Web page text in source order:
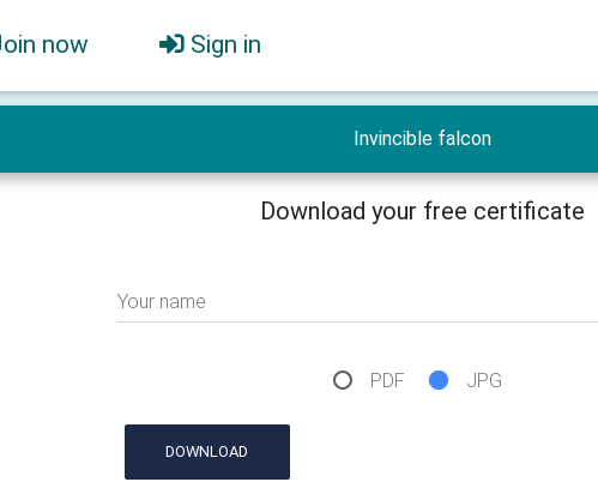
now Sign in
Invincible falcon
Download your free certificate
Your name
PDF JPG
DOWNLOAD